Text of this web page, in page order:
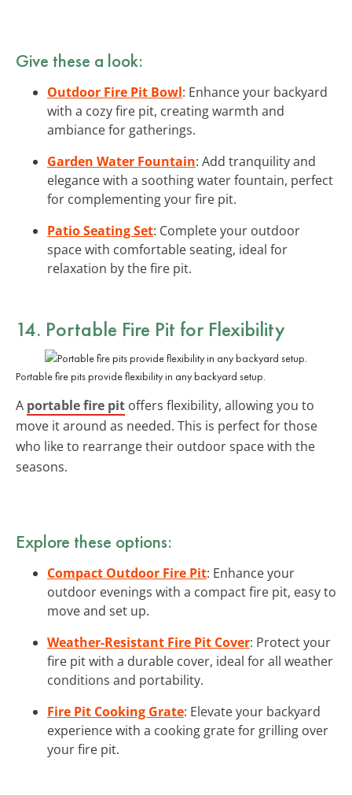
Give these a look:
Outdoor Fire Pit Bowl: Enhance your backyard
with a cozy fire pit, creating warmth and
ambiance for gatherings.
Garden Water Fountain: Add tranquility and
elegance with a soothing water fountain, perfect
for complementing your fire pit.
Patio Seating Set: Complete your outdoor
space with comfortable seating, ideal for
relaxation by the fire pit.
14. Portable Fire Pit for Flexibility
Portable fire pits provide flexibility in any backyard setup.
A portable fire pit offers flexibility, allowing you to
move it around as needed. This is perfect for those
who like to rearrange their outdoor space with the
seasons.
Explore these options:
Compact Outdoor Fire Pit: Enhance your
outdoor evenings with a compact fire pit, easy to
move and set up.
Weather-Resistant Fire Pit Cover: Protect your
fire pit with a durable cover, ideal for all weather
conditions and portability.
Fire Pit Cooking Grate: Elevate your backyard
experience with a cooking grate for grilling over
your fire pit.